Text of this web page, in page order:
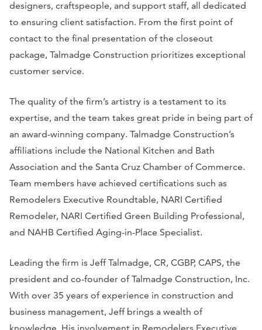
designers, craftspeople, and support staff, all dedicated
to ensuring client satisfaction. From the first point of
contact to the final presentation of the closeout
package, Talmadge Construction prioritizes exceptional
customer service.
The quality of the firm’s artistry is a testament to its
expertise, and the team takes great pride in being part of
an award-winning company. Talmadge Construction’s
affiliations include the National Kitchen and Bath
Association and the Santa Cruz Chamber of Commerce.
Team members have achieved certifications such as
Remodelers Executive Roundtable, NARI Certified
Remodeler, NARI Certified Green Building Professional,
and NAHB Certified Aging-in-Place Specialist.
Leading the firm is Jeff Talmadge, CR, CGBP, CAPS, the
president and co-founder of Talmadge Construction, Inc.
With over 35 years of experience in construction and
business management, Jeff brings a wealth of